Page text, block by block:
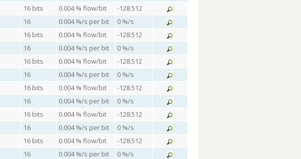
16 bits 0.004 % flow/bit
-128.512
16 0.004 %/s per bit
0 %/s
16 bits 0.004 % flow/bit
-128.512
16 0.004 %/s per bit
0 %/s
16 bits 0.004 % flow/bit
-128.512
16 0.004 %/s per bit
0 %/s
16 bits 0.004 % flow/bit
-128.512
16 0.004 %/s per bit
0 %/s
16 bits 0.004 % flow/bit
-128.512
16 0.004 %/s per bit
0 %/s
16 bits 0.004 % flow/bit
-128.512
16 0.004 %/s per bit
0 %/s